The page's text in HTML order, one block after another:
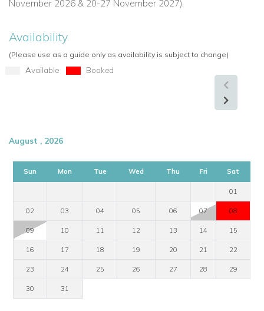
November 2026 & 20-27 November 2027).
Availability
(Please use as a guide only as availability is subject to change)
Available Booked
August , 2026
Sun Mon Tue Wed Thu Fri Sat
01
02 03 04 05 06 07 08
09 10 11 12 13 14 15
16 17 18 19 20 21 22
23 24 25 26 27 28 29
30 31